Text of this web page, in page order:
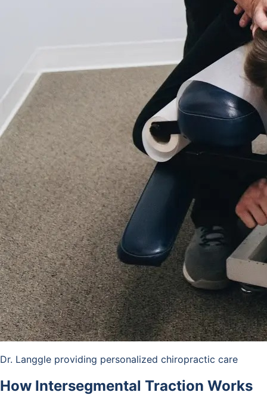
Dr. Langgle providing personalized chiropractic care
How Intersegmental Traction Works